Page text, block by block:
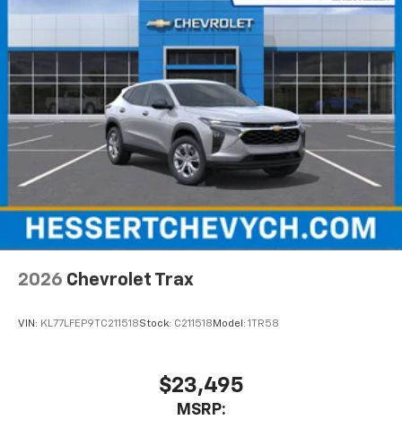
2026 Chevrolet Trax
VIN: KL77LFEP9TC211518Stock: C211518 Model: 1TR58
$23,495
MSRP: